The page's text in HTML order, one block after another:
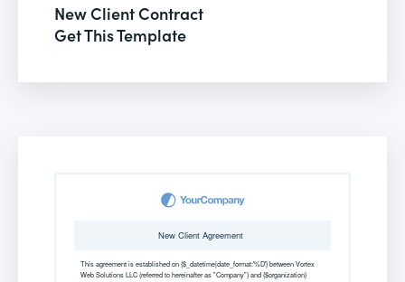
New Client Contract
Get This Template